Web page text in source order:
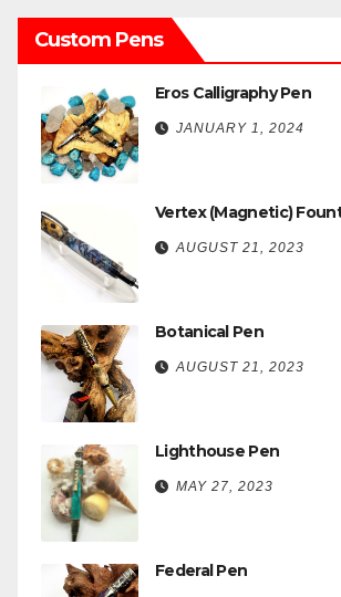
Custom Pens
Eros Calligraphy Pen
JANUARY 1, 2024
Vertex (Magnetic)
AUGUST 21, 2023
Botanical Pen
AUGUST 21, 2023
Lighthouse Pen
MAY 27, 2023
Federal Pen